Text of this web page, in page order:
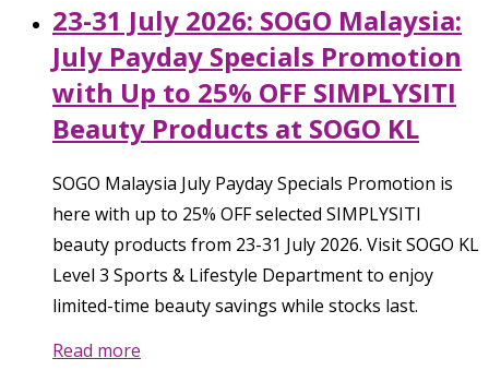
23-31 July 2026: SOGO Malaysia:
July Payday Specials Promotion
with Up to 25% OFF SIMPLYSITI
Beauty Products at SOGO KL
SOGO Malaysia July Payday Specials Promotion is
here with up to 25% OFF selected SIMPLYSITI
beauty products from 23-31 July 2026. Visit SOGO KL
Level 3 Sports & Lifestyle Department to enjoy
limited-time beauty savings while stocks last.
Read more